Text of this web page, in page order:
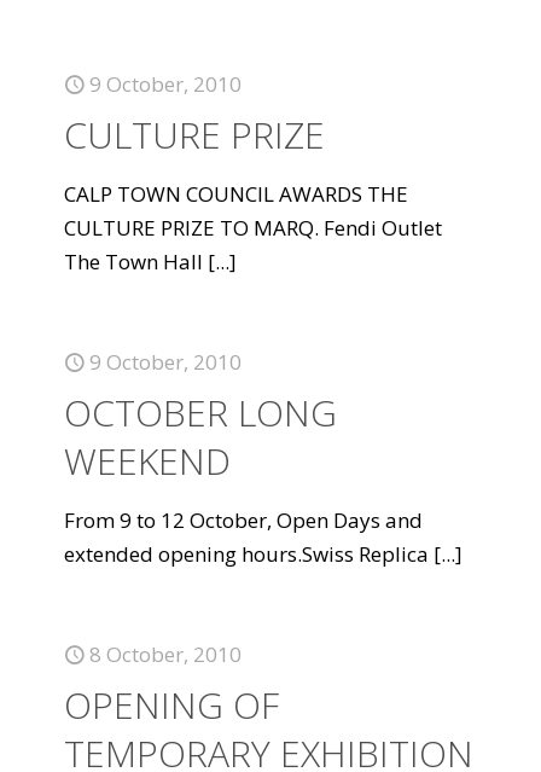
9 October, 2010
CULTURE PRIZE
CALP TOWN COUNCIL AWARDS THE
CULTURE PRIZE TO MARQ. Fendi Outlet
The Town Hall [...]
9 October, 2010
OCTOBER LONG
WEEKEND
From 9 to 12 October, Open Days and
extended opening hours.Swiss Replica [...]
8 October, 2010
OPENING OF
TEMPORARY EXHIBITION